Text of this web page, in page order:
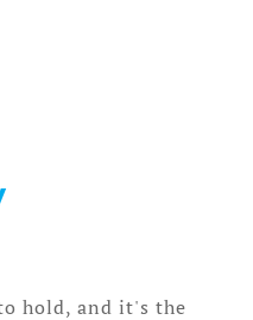
hold, and it's the